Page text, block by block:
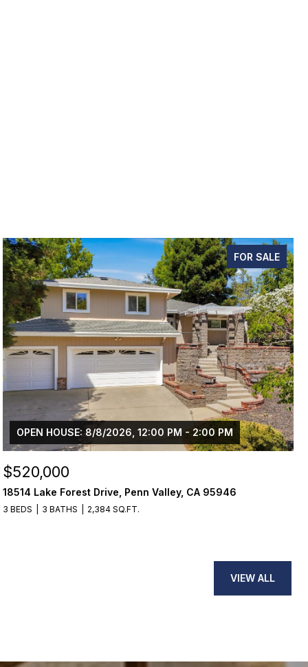
FOR SALE
OPEN HOUSE: 8/8/2026, 12:00 PM - 2:00 PM
$520,000
18514 Lake Forest Drive, Penn Valley, CA 95946
3 BEDS 3 BATHS 2,384 SQ.FT.
VIEW ALL